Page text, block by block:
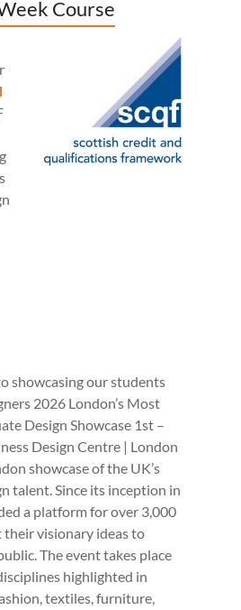
Course
showcasing our students
2026 London’s Most
Design Showcase 1st –
Design Centre | London
showcase of the UK’s
talent. Since its inception in
a platform for over 3,000
their visionary ideas to
The event takes place
highlighted in
textiles, furniture,